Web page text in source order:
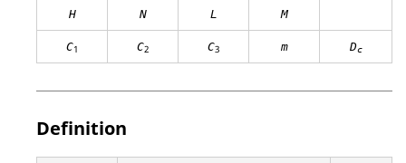
H N L M
C1 C2 C3 m Dc
Definition